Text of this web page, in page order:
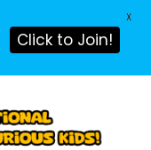
Click to Join!
X